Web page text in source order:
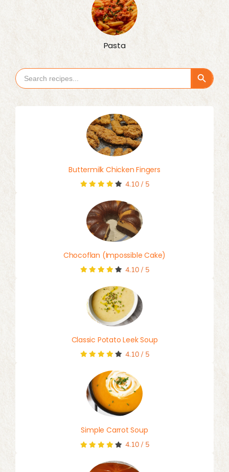
Pasta
Search
for:
Search Button
Buttermilk Chicken Fingers
4.10/ 5
Chocoflan (Impossible Cake)
4.10/ 5
Classic Potato Leek Soup
4.10/ 5
Simple Carrot Soup
4.10/ 5